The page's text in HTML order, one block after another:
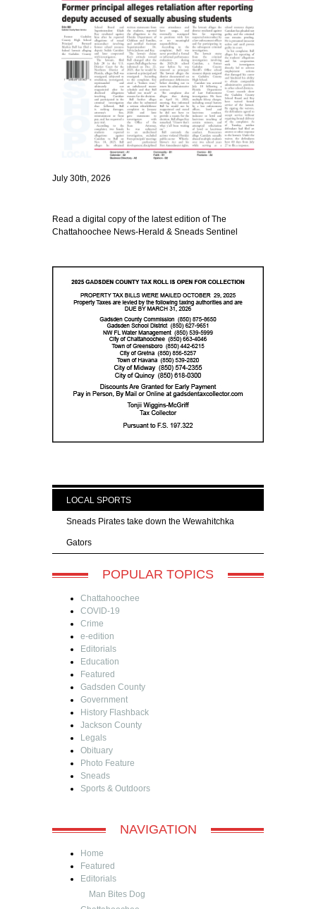
July 30th, 2026
Read a digital copy of the latest edition of The
Chattahoochee News-Herald & Sneads Sentinel
LOCAL SPORTS
Sneads Pirates take down the Wewahitchka
Gators
POPULAR TOPICS
Chattahoochee
COVID-19
Crime
e-edition
Editorials
Education
Featured
Gadsden County
Government
History Flashback
Jackson County
Legals
Obituary
Photo Feature
Sneads
Sports & Outdoors
NAVIGATION
Home
Featured
Editorials
Man Bites Dog